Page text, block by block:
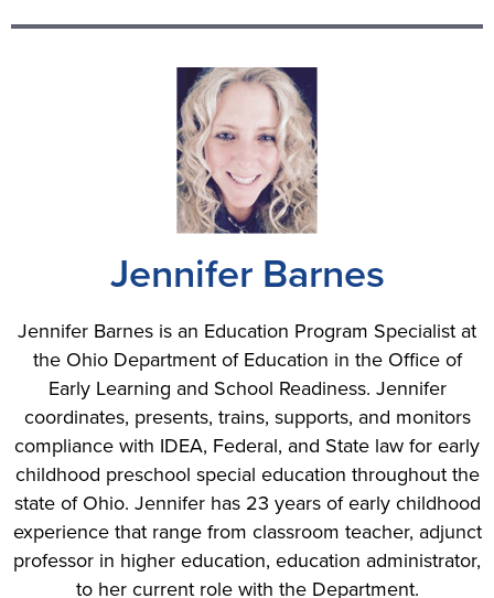
Jennifer Barnes
Jennifer Barnes is an Education Program Specialist at
the Ohio Department of Education in the Office of
Early Learning and School Readiness. Jennifer
coordinates, presents, trains, supports, and monitors
compliance with IDEA, Federal, and State law for early
childhood preschool special education throughout the
state of Ohio. Jennifer has 23 years of early childhood
experience that range from classroom teacher, adjunct
professor in higher education, education administrator,
to her current role with the Department.